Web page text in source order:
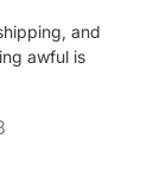
and
awful is